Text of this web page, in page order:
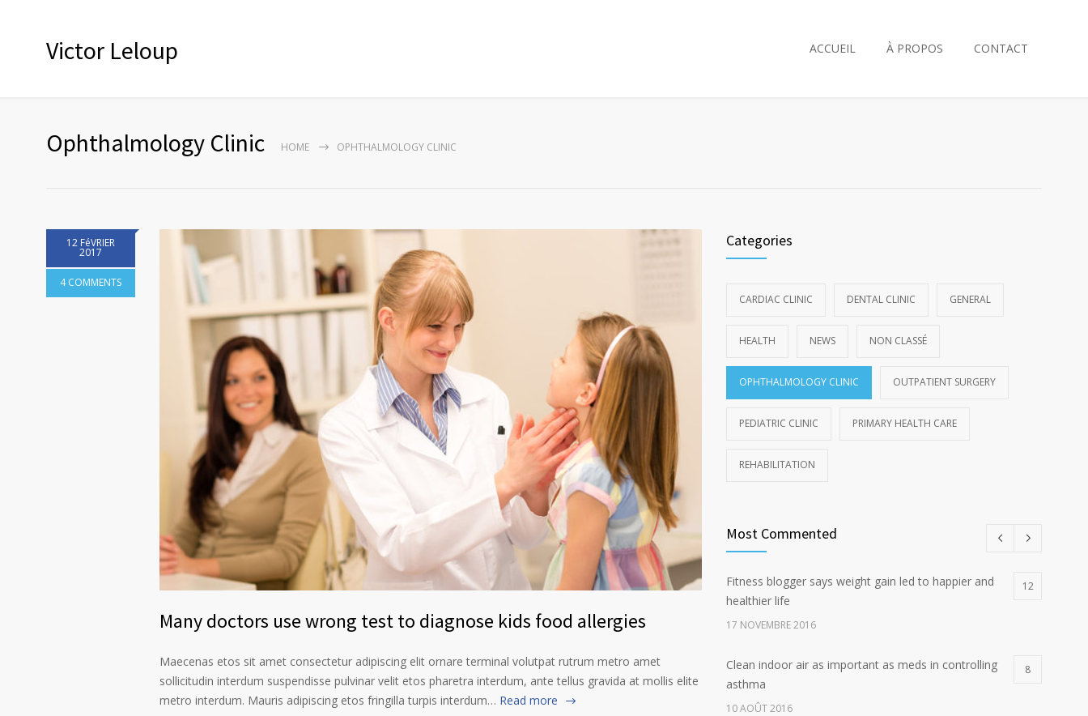
Victor Leloup ACCUEIL À PROPOS CONTACT
Ophthalmology Clinic HOME OPHTHALMOLOGY CLINIC
12 FéVRIER
2017
4 COMMENTS
Many doctors use wrong test to diagnose kids food allergies
Maecenas etos sit amet consectetur adipiscing elit ornare terminal volutpat rutrum metro amet
sollicitudin interdum suspendisse pulvinar velit etos pharetra interdum, ante tellus gravida at mollis elite
metro interdum. Mauris adipiscing etos fringilla turpis interdum… Read more
Categories
CARDIAC CLINIC DENTAL CLINIC GENERAL
HEALTH NEWS NON CLASSÉ
OPHTHALMOLOGY CLINIC OUTPATIENT SURGERY
PEDIATRIC CLINIC PRIMARY HEALTH CARE
REHABILITATION
Most Commented
Fitness blogger says weight gain led to happier and
healthier life
12
17 NOVEMBRE 2016
Clean indoor air as important as meds in controlling
asthma
8
10 AOÛT 2016